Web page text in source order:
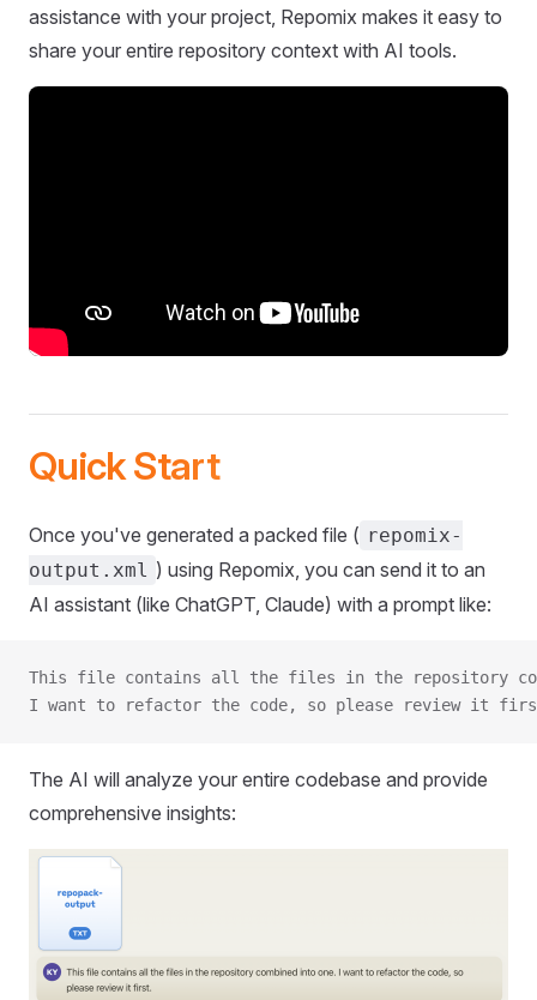
assistance with your project, Repomix makes it easy to
share your entire repository context with AI tools.
Quick Start
Once you've generated a packed file ( repomix-
output.xml ) using Repomix, you can send it to an
AI assistant (like ChatGPT, Claude) with a prompt like:
This file contains all the files in the repository
I want to refactor the code, so please review it
The AI will analyze your entire codebase and provide
comprehensive insights: